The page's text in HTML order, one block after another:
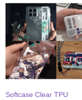
Softcase Clear TPU